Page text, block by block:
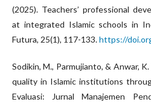
(2025). Teachers’ professional
at integrated Islamic schools in
Futura, 25(1), 117-133.https://
Sodikin, M., Parmujianto, & Anwar,
quality in Islamic institutions
Evaluasi: Jurnal Manajemen